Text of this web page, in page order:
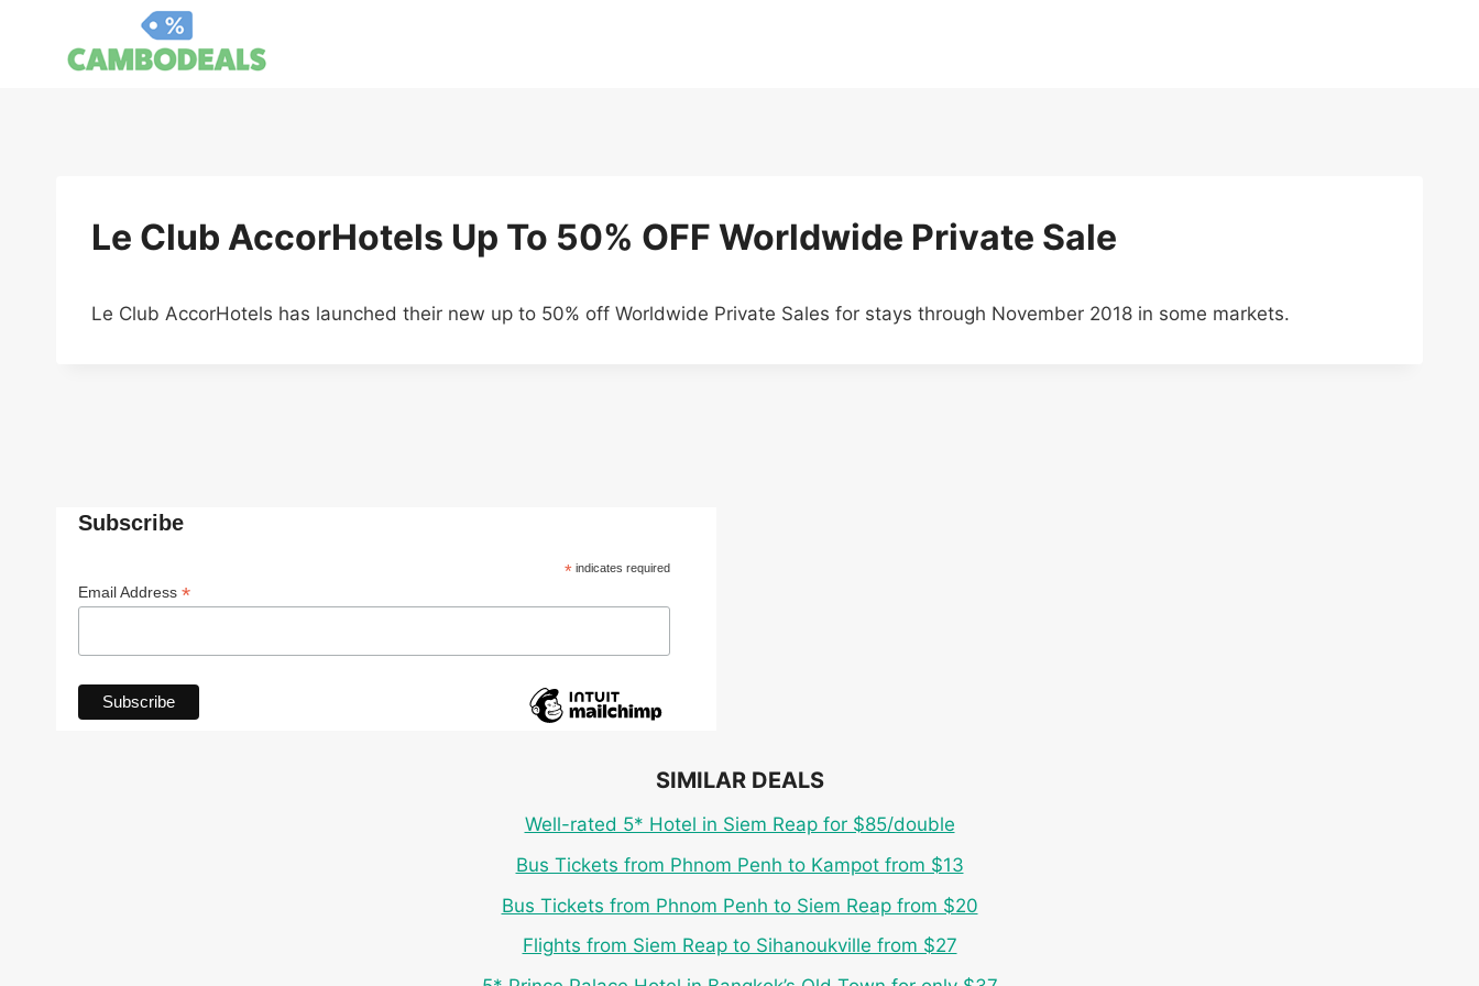
Le Club AccorHotels Up To 50% OFF Worldwide Private Sale
Le Club AccorHotels has launched their new up to 50% off Worldwide Private Sales for stays through November 2018 in some markets.
Subscribe
*indicates required
Email Address *
SIMILAR DEALS
Well-rated 5* Hotel in Siem Reap for $85/double
Bus Tickets from Phnom Penh to Kampot from $13
Bus Tickets from Phnom Penh to Siem Reap from $20
Flights from Siem Reap to Sihanoukville from $27